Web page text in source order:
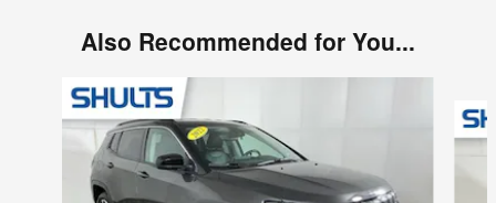
Also Recommended for You...
Slide 1 of 7